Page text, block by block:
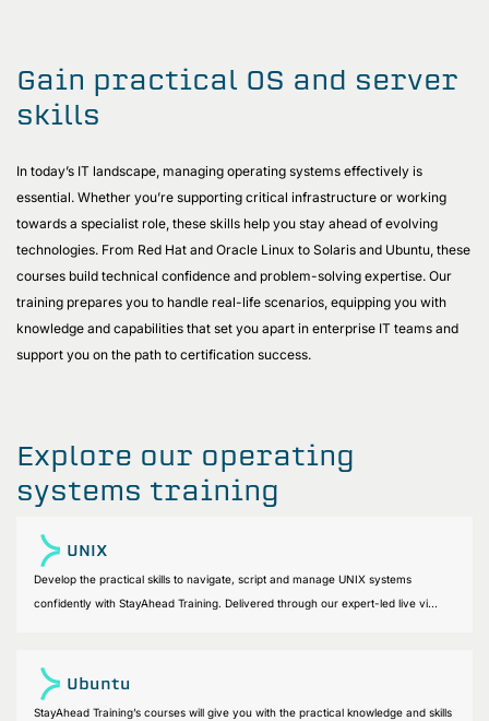
Gain practical OS and server
skills
In today’s IT landscape, managing operating systems effectively is
essential. Whether you’re supporting critical infrastructure or working
towards a specialist role, these skills help you stay ahead of evolving
technologies. From Red Hat and Oracle Linux to Solaris and Ubuntu, these
courses build technical confidence and problem-solving expertise. Our
training prepares you to handle real-life scenarios, equipping you with
knowledge and capabilities that set you apart in enterprise IT teams and
support you on the path to certification success.
Explore our operating
systems training
UNIX
Develop the practical skills to navigate, script and manage UNIX systems
confidently with StayAhead Training. Delivered through our expert-led live vi...
Ubuntu
StayAhead Training’s courses will give you with the practical knowledge and skills